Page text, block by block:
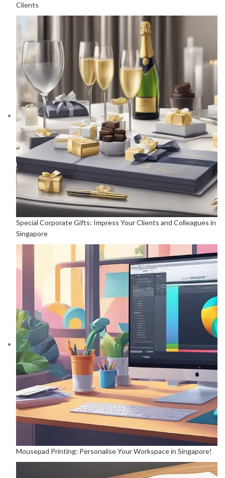
Clients
Special Corporate Gifts: Impress Your Clients and Colleagues in
Singapore
Mousepad Printing: Personalise Your Workspace in Singapore!